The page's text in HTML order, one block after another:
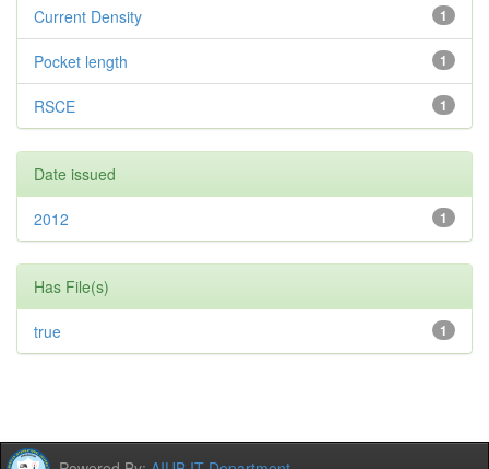
1
Current Density
1
Pocket length
1
RSCE
Date issued
1
2012
Has File(s)
1
true